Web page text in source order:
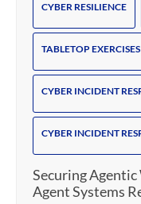
CYBER RESILIENCE
TABLETOP EXERCISES
CYBER INCIDENT
CYBER INCIDENT
Securing
Agent Systems